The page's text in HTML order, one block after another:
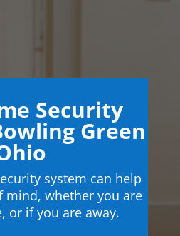
Security
Green
system can help
mind, whether you are
or if you are away.